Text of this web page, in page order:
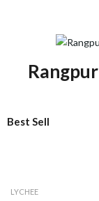
Rangpur
Best Sell
LYCHEE